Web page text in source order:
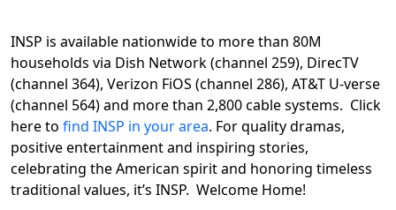
INSP is available nationwide to more than 80M
households via Dish Network (channel 259), DirecTV
(channel 364), Verizon FiOS (channel 286), AT&T U-verse
(channel 564) and more than 2,800 cable systems. Click
here to find INSP in your area. For quality dramas,
positive entertainment and inspiring stories,
celebrating the American spirit and honoring timeless
traditional values, it’s INSP. Welcome Home!